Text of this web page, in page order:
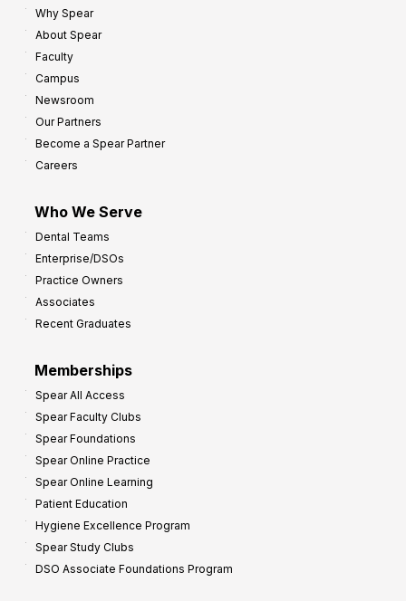
Why Spear
About Spear
Faculty
Campus
Newsroom
Our Partners
Become a Spear Partner
Careers
Who We Serve
Dental Teams
Enterprise/DSOs
Practice Owners
Associates
Recent Graduates
Memberships
Spear All Access
Spear Faculty Clubs
Spear Foundations
Spear Online Practice
Spear Online Learning
Patient Education
Hygiene Excellence Program
Spear Study Clubs
DSO Associate Foundations Program